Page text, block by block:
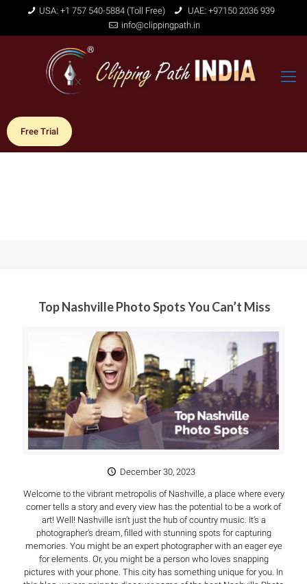
USA: +1 757 540-5884 (Toll Free)
UAE: +97150 2036 939
info@clippingpath.in
Free Trial
Top Nashville Photo Spots You Can’t Miss
December 30, 2023
Welcome to the vibrant metropolis of Nashville, a place where every
corner tells a story and every view has the potential to be a work of
art! Well! Nashville isn’t just the hub of country music. It’s a
photographer’s dream, filled with stunning spots for capturing
memories. You might be an expert photographer with an eager eye
for elements. Or, you might be a person who loves snapping
pictures with your phone. This city has something unique for you. In